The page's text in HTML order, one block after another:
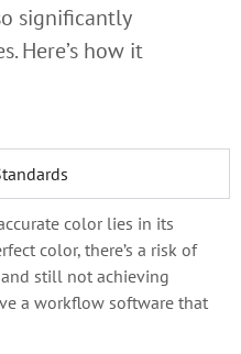
significantly
Here’s how it
color lies in its
color, there’s a risk of
still not achieving
a workflow software that